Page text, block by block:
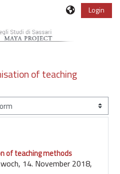
Login
of teaching
of teaching methods
14. November 2018,